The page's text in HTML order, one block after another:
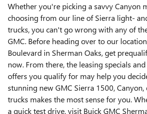
Whether you're picking a savvy Canyon
choosing from our line of Sierra light-
trucks, you can't go wrong with any of
GMC. Before heading over to our
Boulevard in Sherman Oaks, get
now. From there, the leasing specials
offers you qualify for may help you
stunning new GMC Sierra 1500,
trucks makes the most sense for you.
a quick test drive, visit Buick GMC